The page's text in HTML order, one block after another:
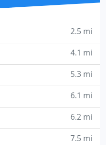
2.5 mi
4.1 mi
5.3 mi
6.1 mi
6.2 mi
7.5 mi